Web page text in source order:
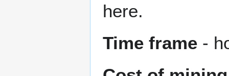
here.
Time frame -